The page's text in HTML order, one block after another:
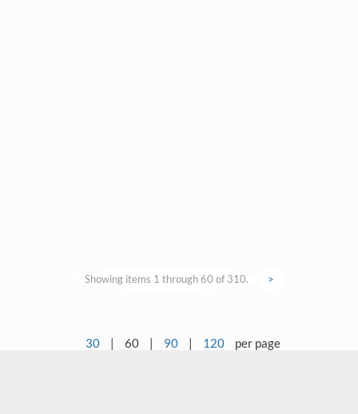
Showing items 1 through 60 of 310. >
30 | 60 | 90 | 120 per page